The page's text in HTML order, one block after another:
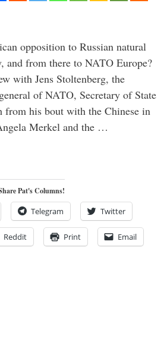
opposition to Russian natural
and from there to NATO Europe?
with Jens Stoltenberg, the
of NATO, Secretary of State
his bout with the Chinese in
Merkel and the …
Pat's Columns!
Telegram Twitter
Reddit Print Email